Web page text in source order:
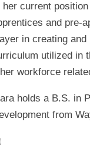
her current
and pre-
in creating
utilized in
workforce
holds a B.S. in
from